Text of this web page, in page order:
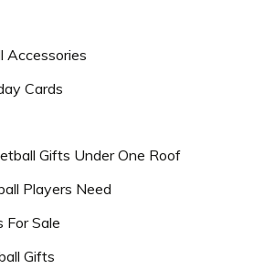
Accessories
Cards
Gifts Under One Roof
Players Need
For Sale
Gifts